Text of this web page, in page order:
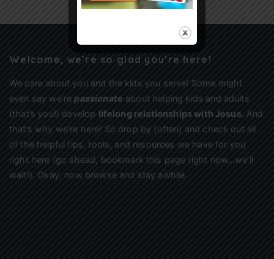
Welcome, we’re so glad you’re here!
We care about you and the kids you serve! Some might
even say we’repassionate about helping kids and adults
(that’s you!) develop lifelong relationships with Jesus. And
that’s why we’re here! So drop by (often) and check out all
of the helpful tips, tools, and resources we have for you
right here (go ahead, bookmark this page right now…we’ll
wait!). Okay, now browse and stay awhile.